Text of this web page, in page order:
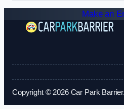
Make an
Copyright © 2026 Car Park